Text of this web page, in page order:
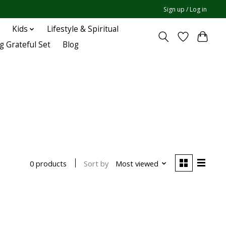
Sign up / Log in
Kids
Lifestyle & Spiritual
Grateful Set
Blog
0 products Sort by Most viewed